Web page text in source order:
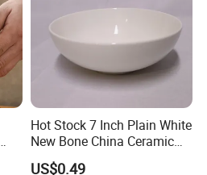
Hot Stock 7 Inch Plain White
New Bone China Ceramic
Fruit Bowl
US$0.49